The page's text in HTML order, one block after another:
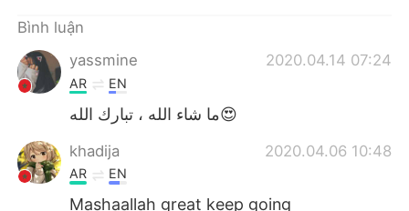
Português
Bình luận
yassmine
2020.04.14 07:24
AR EN
ما شاء الله ، تبارك الله😍
khadija 2020.04.06 10:48
AR EN
Mashaallah great keep going